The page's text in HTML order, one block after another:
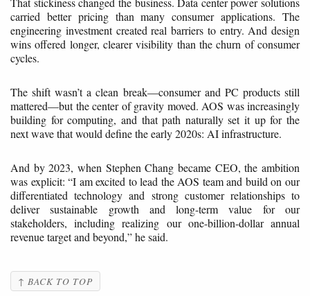
carried better pricing than many consumer applications. The
engineering investment created real barriers to entry. And design
wins offered longer, clearer visibility than the churn of consumer
cycles.
The shift wasn’t a clean break—consumer and PC products still
mattered—but the center of gravity moved. AOS was increasingly
building for computing, and that path naturally set it up for the
next wave that would define the early 2020s: AI infrastructure.
And by 2023, when Stephen Chang became CEO, the ambition
was explicit: “I am excited to lead the AOS team and build on our
differentiated technology and strong customer relationships to
deliver sustainable growth and long-term value for our
stakeholders, including realizing our one-billion-dollar annual
revenue target and beyond,” he said.
↑ BACK TO TOP